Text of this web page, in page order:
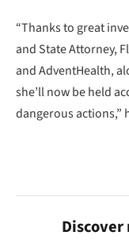
“Thanks to great
and State Attorney,
and AdventHealth,
she’ll now be held
dangerous actions,”